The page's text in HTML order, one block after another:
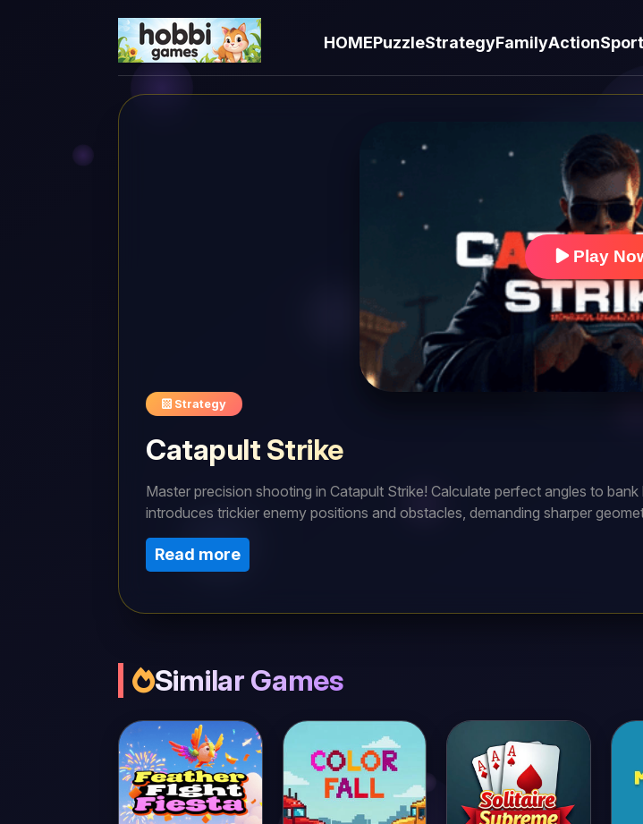
HOMEPuzzleStrategyFamilyAction
Play
Strategy
Catapult Strike
Master precision shooting in Catapult Strike! Calculate perfect angles to
introduces trickier enemy positions and obstacles, demanding sharper
bounces satisfying. Can you solve all 50+ ballistic puzzles to become the
Read more
Similar Games